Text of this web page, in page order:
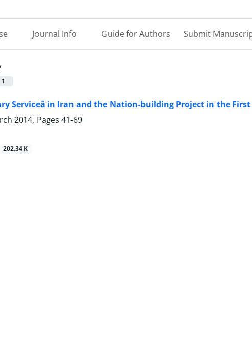
Journal Info Guide for Authors Submit
1
Serviceâ in Iran and the Nation-building Project in the
2014, Pages 41-69
202.34 K